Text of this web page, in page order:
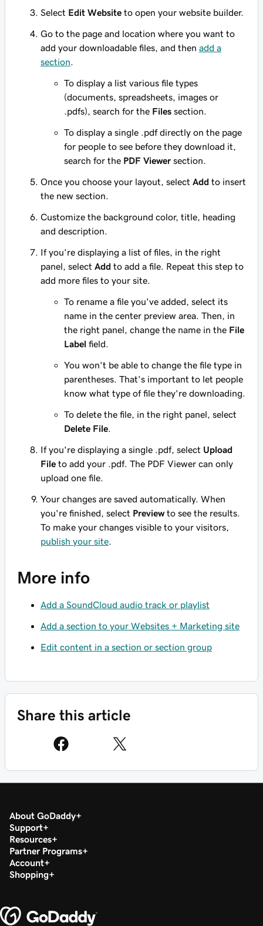
Select Edit Website to open your website builder.
Go to the page and location where you want to
add your downloadable files, and then add a
section.
To display a list various file types
(documents, spreadsheets, images or
.pdfs), search for the Files section.
To display a single .pdf directly on the page
for people to see before they download it,
search for the PDF Viewer section.
Once you choose your layout, select Add to insert
the new section.
Customize the background color, title, heading
and description.
If you're displaying a list of files, in the right
panel, select Add to add a file. Repeat this step to
add more files to your site.
To rename a file you've added, select its
name in the center preview area. Then, in
the right panel, change the name in the File
Label field.
You won't be able to change the file type in
parentheses. That's important to let people
know what type of file they're downloading.
To delete the file, in the right panel, select
Delete File.
If you're displaying a single .pdf, select Upload
File to add your .pdf. The PDF Viewer can only
upload one file.
Your changes are saved automatically. When
you're finished, select Previewto see the results.
To make your changes visible to your visitors,
publish your site.
More info
Add a SoundCloud audio track or playlist
Add a section to your Websites + Marketing site
Edit content in a section or section group
Share this article
About GoDaddy
Support
Resources
Partner Programs
Account
Shopping